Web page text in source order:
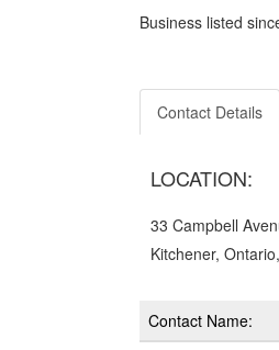
Business listed
Contact Details
LOCATION:
33 Campbell
Kitchener,
Contact Name: